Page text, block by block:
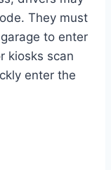
They must
to enter
kiosks scan
enter the